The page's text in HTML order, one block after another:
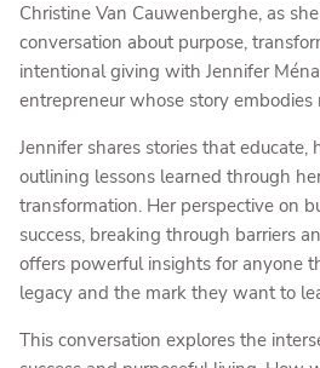
Christine Van Cauwenberghe, as
conversation about purpose,
intentional giving with Jennifer
entrepreneur whose story embodies
Jennifer shares stories that
outlining lessons learned through
transformation. Her perspective on
success, breaking through barriers
offers powerful insights for anyone
legacy and the mark they want to
This conversation explores the